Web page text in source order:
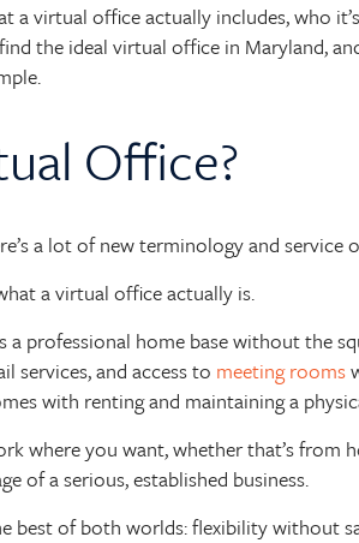
a virtual office actually includes, who
the ideal virtual office in Maryland,
Office?
a lot of new terminology and service
a virtual office actually is.
professional home base without the
services, and access to meeting rooms
with renting and maintaining a
where you want, whether that’s from
of a serious, established business.
best of both worlds: flexibility without